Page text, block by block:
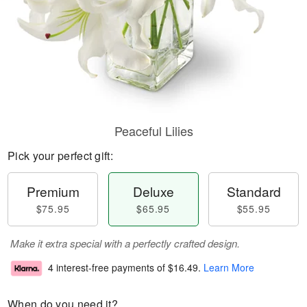
Peaceful Lilies
Pick your perfect gift:
Premium
$75.95
Deluxe
$65.95
Standard
$55.95
Make it extra special with a perfectly crafted design.
4 interest-free payments of $16.49. Learn More